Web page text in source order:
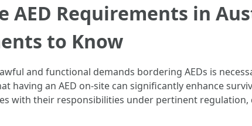
AED Requirements in
to Know
and functional demands bordering AEDs is
having an AED on-site can significantly enhance
with their responsibilities under pertinent regulation,